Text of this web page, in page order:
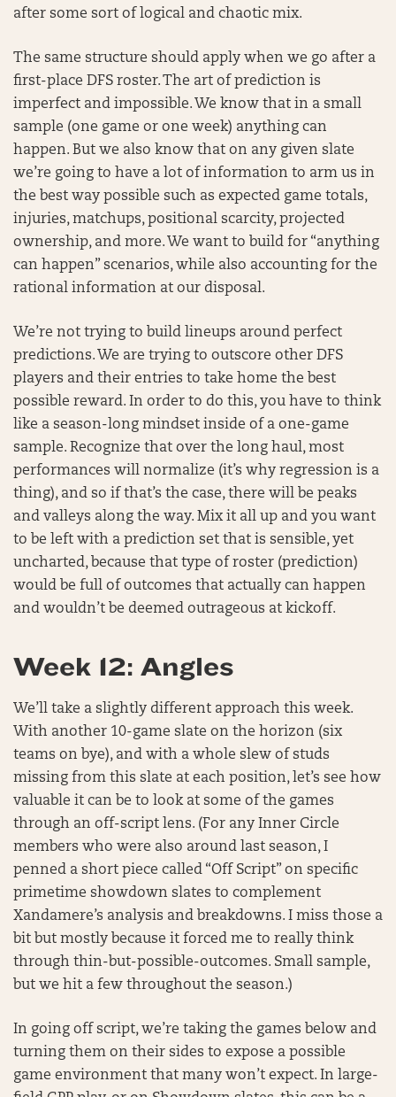
after some sort of logical and chaotic mix.
The same structure should apply when we go after a
first-place DFS roster. The art of prediction is
imperfect and impossible. We know that in a small
sample (one game or one week) anything can
happen. But we also know that on any given slate
we’re going to have a lot of information to arm us in
the best way possible such as expected game totals,
injuries, matchups, positional scarcity, projected
ownership, and more. We want to build for “anything
can happen” scenarios, while also accounting for the
rational information at our disposal.
We’re not trying to build lineups around perfect
predictions. We are trying to outscore other DFS
players and their entries to take home the best
possible reward. In order to do this, you have to think
like a season-long mindset inside of a one-game
sample. Recognize that over the long haul, most
performances will normalize (it’s why regression is a
thing), and so if that’s the case, there will be peaks
and valleys along the way. Mix it all up and you want
to be left with a prediction set that is sensible, yet
uncharted, because that type of roster (prediction)
would be full of outcomes that actually can happen
and wouldn’t be deemed outrageous at kickoff.
Week 12: Angles
We’ll take a slightly different approach this week.
With another 10-game slate on the horizon (six
teams on bye), and with a whole slew of studs
missing from this slate at each position, let’s see how
valuable it can be to look at some of the games
through an off-script lens. (For any Inner Circle
members who were also around last season, I
penned a short piece called “Off Script” on specific
primetime showdown slates to complement
Xandamere’s analysis and breakdowns. I miss those a
bit but mostly because it forced me to really think
through thin-but-possible-outcomes. Small sample,
but we hit a few throughout the season.)
In going off script, we’re taking the games below and
turning them on their sides to expose a possible
game environment that many won’t expect. In large-